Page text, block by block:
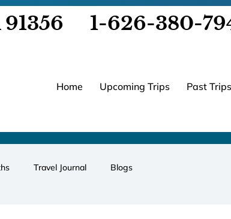
Home Upcoming Trips Past Trips
1-626-380-
Travel Journal Blogs